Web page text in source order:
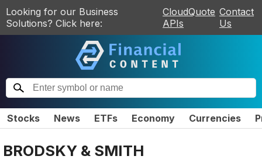
Looking for our Business
Solutions? Click here:
CloudQuote
APIs
Contact
Us
Stocks News ETFs Economy Currencies
BRODSKY & SMITH